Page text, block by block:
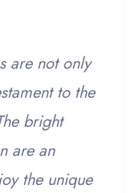
are not only
to the
bright
are an
the unique